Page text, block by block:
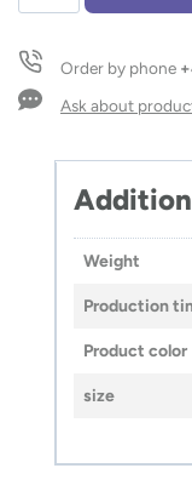
quantity
Order by phone
Ask about
Weight
Production
Product color
size